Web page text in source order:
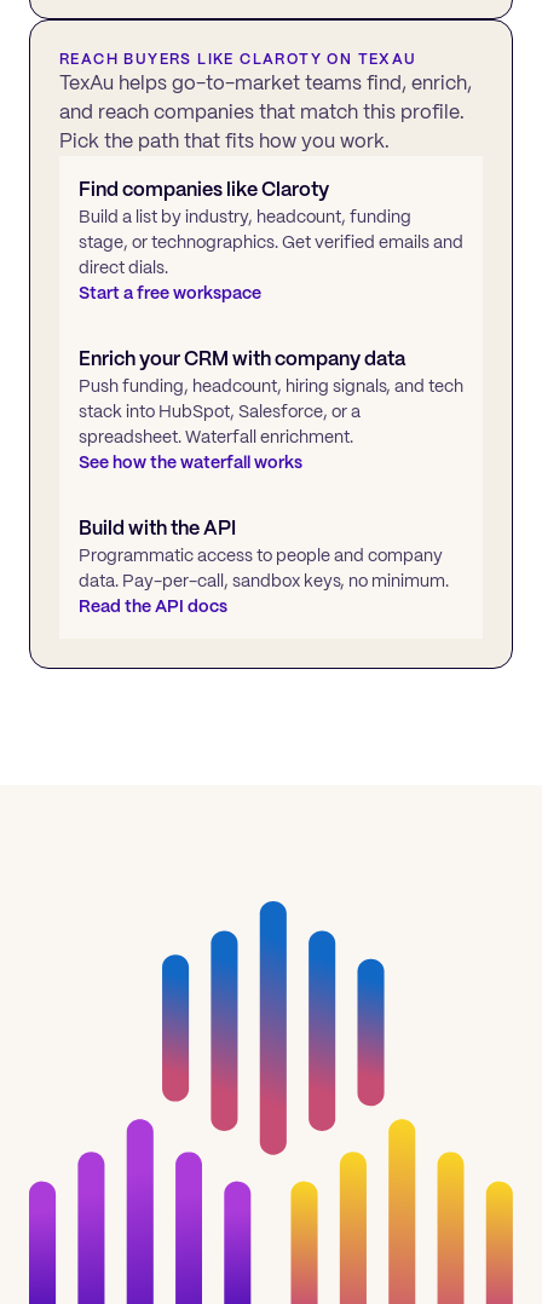
REACH BUYERS LIKECLAROTY ON TEXAU
TexAu helps go-to-market teams find, enrich,
and reach companies that match this profile.
Pick the path that fits how you work.
Find companies likeClaroty
Build a list by industry, headcount, funding
stage, or technographics. Get verified emails and
direct dials.
Start a free workspace
Enrich your CRM with company data
Push funding, headcount, hiring signals, and tech
stack into HubSpot, Salesforce, or a
spreadsheet. Waterfall enrichment.
See how the waterfall works
Build with the API
Programmatic access to people and company
data. Pay-per-call, sandbox keys, no minimum.
Read the API docs